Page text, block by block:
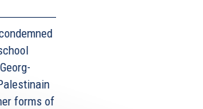
forms of